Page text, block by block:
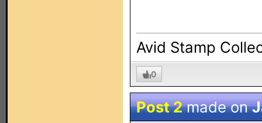
Avid Stamp
0
Post 2made on